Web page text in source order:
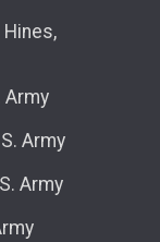
Army
Army
Army